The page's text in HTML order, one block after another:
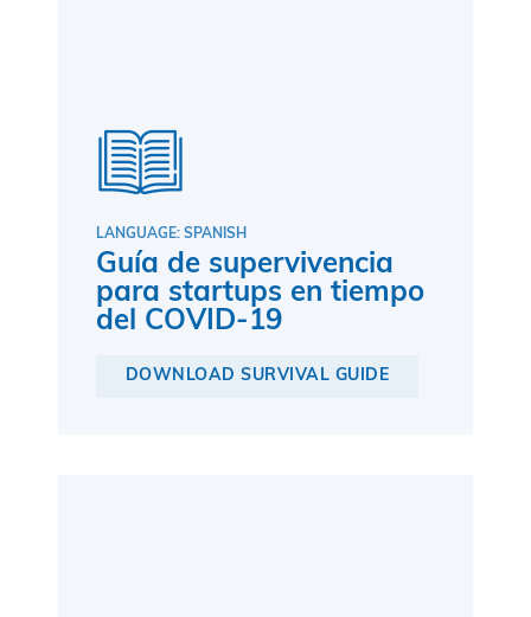
LANGUAGE: SPANISH
Guía de supervivencia
para startups en tiempo
del COVID-19
DOWNLOAD SURVIVAL GUIDE